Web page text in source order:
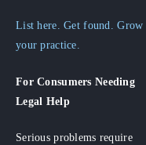
List here. Get found. Grow
your practice.
For Consumers Needing
Legal Help
Serious problems require